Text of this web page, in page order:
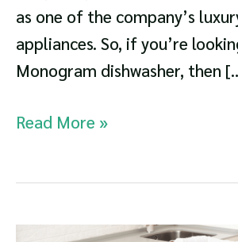
as one of the company’s
appliances. So, if you’re
Monogram dishwasher, then
GE
&
Read More »